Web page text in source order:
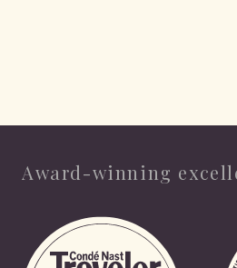
Award-winning